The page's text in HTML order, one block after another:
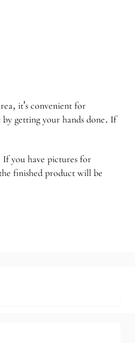
it's convenient for
getting your hands done. If
you have pictures for
finished product will be